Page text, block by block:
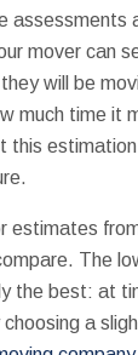
assessments
mover can
will be
much time it
this
estimates
The
the best: at
a